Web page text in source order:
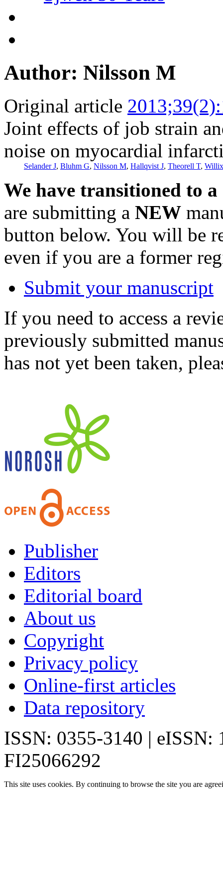
Author: Nilsson M
Original article
Joint effects of job strain
noise on myocardial
Selander J, Bluhm G, Nilsson M, Hallqvist J, Theorell T,
We have transitioned to
are submitting a NEW
button below. You will be
even if you are a former
Submit your manuscript
If you need to access a
previously submitted
has not yet been taken,
Publisher
Editors
Editorial board
About us
Copyright
Privacy policy
Online-first articles
Data repository
ISSN: 0355-3140 | eISSN:
FI25066292
This site uses cookies. By continuing to browse the site you are